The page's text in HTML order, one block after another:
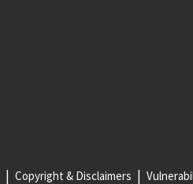
Copyright & Disclaimers